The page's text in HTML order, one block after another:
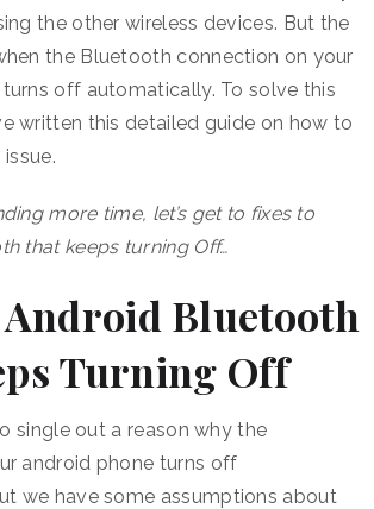
the other wireless devices. But the
the Bluetooth connection on your
off automatically. To solve this
written this detailed guide on how to
more time, let’s get to fixes to
that keeps turning Off…
Android Bluetooth
Turning Off
single out a reason why the
android phone turns off
we have some assumptions about